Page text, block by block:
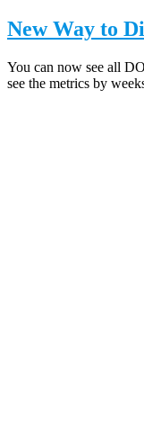
New Way to
You can now see all
see the metrics by